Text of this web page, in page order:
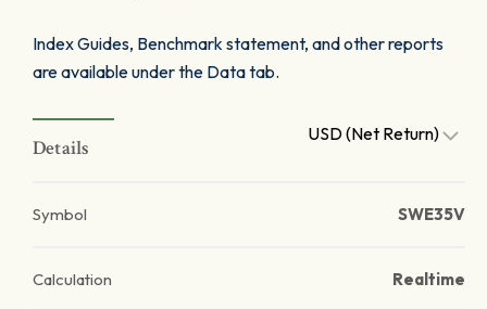
Index Guides, Benchmark statement, and other reports
are available under the Data tab.
Details
USD (Net Return)
Symbol SWE35V
Calculation Realtime